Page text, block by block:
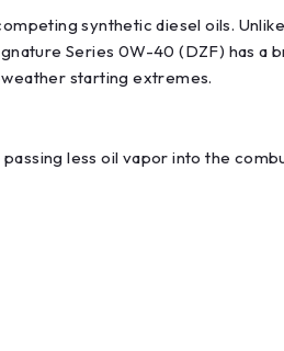
synthetic diesel oils.
Series 0W-40 (DZF) has a
starting extremes.
less oil vapor into the